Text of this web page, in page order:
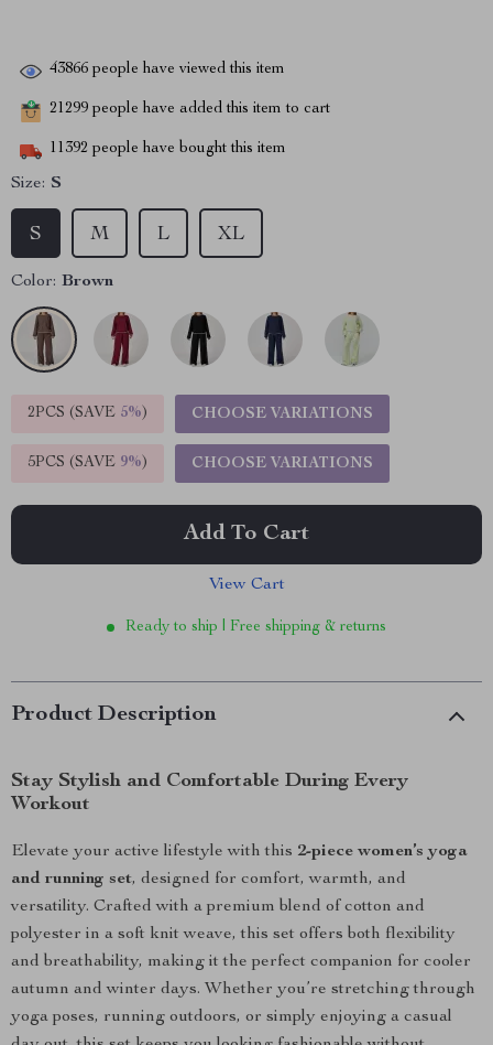
43866 people have viewed this item
21299 people have added this item to cart
11392 people have bought this item
Size: S
S XL
L
M
Color: Brown
2PCS (SAVE 5%) CHOOSE VARIATIONS
5PCS (SAVE 9%) CHOOSE VARIATIONS
Add To Cart
View Cart
Ready to ship | Free shipping & returns
Product Description
Stay Stylish and Comfortable During Every
Workout
Elevate your active lifestyle with this 2-piece women’s yoga
and running set, designed for comfort, warmth, and
versatility. Crafted with a premium blend of cotton and
polyester in a soft knit weave, this set offers both flexibility
and breathability, making it the perfect companion for cooler
autumn and winter days. Whether you’re stretching through
yoga poses, running outdoors, or simply enjoying a casual